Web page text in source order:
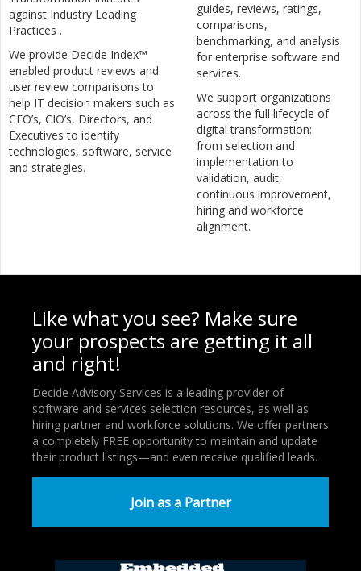
against Industry Leading
Practices .
We provide Decide Index™
enabled product reviews and
user review comparisons to
help IT decision makers such as
CEO’s, CIO’s, Directors, and
Executives to identify
technologies, software, service
and strategies.
guides, reviews, ratings,
comparisons,
benchmarking, and analysis
for enterprise software and
services.
We support organizations
across the full lifecycle of
digital transformation:
from selection and
implementation to
validation, audit,
continuous improvement,
hiring and workforce
alignment.
Like what you see? Make sure
your prospects are getting it all
and right!
Decide Advisory Services is a leading provider of
software and services selection resources, as well as
hiring partner and workforce solutions. We offer partners
a completely FREE opportunity to maintain and update
their product listings—and even receive qualified leads.
Join as a Partner